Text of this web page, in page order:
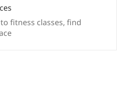
fitness classes, find